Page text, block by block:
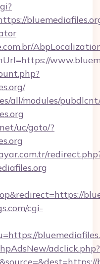
all/modules/
uc/goto/?
cgi-
adclick.php?